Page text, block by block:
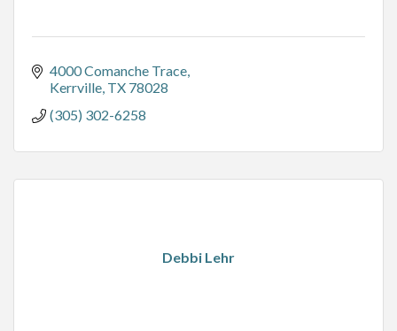
4000 Comanche Trace
Kerrville TX 78028
(305) 302-6258
Debbi Lehr